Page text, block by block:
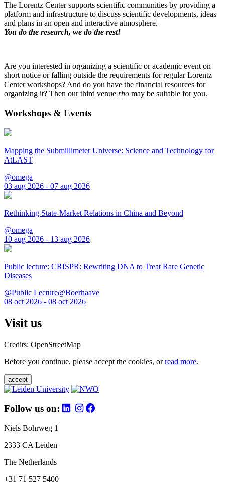
The Lorentz Center supports scientific communities by providing a
platform and infrastructure to discuss scientific developments, ideas
and plans in an open and interactive atmosphere.
You do the research, we do the rest!
Are you interested in organizing a scientific or academic event on
short notice or falling outside the requirements for regular Lorentz
Center workshops? And do you have the financial resources for
organizing it? Then our third venue rho may be suitable for you.
Workshops & Events
Mapping the Submillimeter Universe: Science and Technology for
AtLAST
@omega
03 aug 2026 - 07 aug 2026
Rethinking State-Market Relations in China and Beyond
@omega
10 aug 2026 - 13 aug 2026
Public lecture: CRISPR: Rewriting DNA to Treat Rare Genetic
Diseases
@Public Lecture@Boerhaave
08 oct 2026 - 08 oct 2026
Visit us
Credits: OpenStreetMap
Before you continue, please accept the cookies, orread more.
accept
Follow us on:
Niels Bohrweg 1
2333 CA Leiden
The Netherlands
+31 71 527 5400